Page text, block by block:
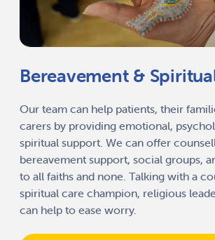
Bereavement &
Our team can help patients, their
carers by providing emotional,
spiritual support. We can offer
bereavement support, social groups,
to all faiths and none. Talking with a
spiritual care champion, religious
can help to ease worry.